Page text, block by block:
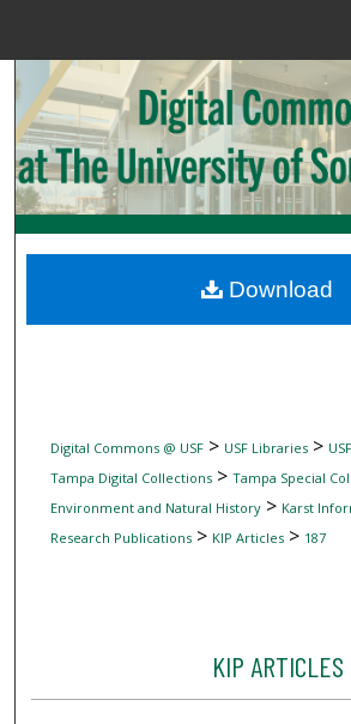
Search
Browse
My Account
Digital Commons
Digital Commons @ USF> USF Libraries>
Tampa Digital Collections> Tampa Special
Environment and Natural History> Karst
Research Publications> KIP Articles> 187
KIP ARTICLES
Download